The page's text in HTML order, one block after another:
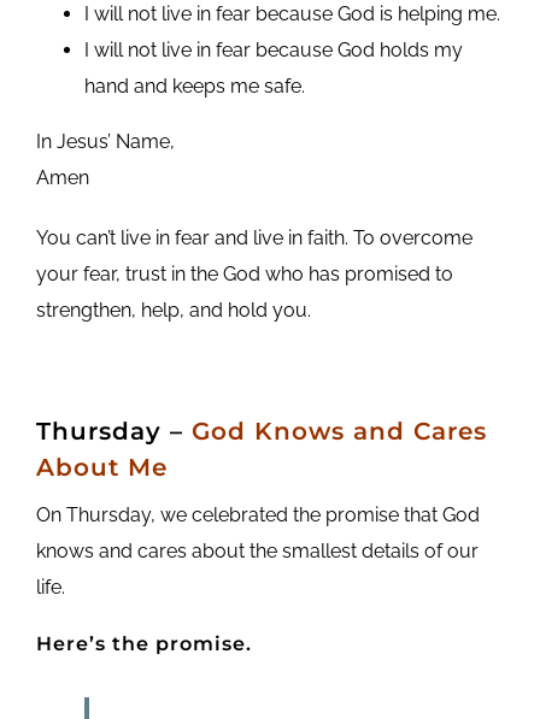
I will not live in fear because God is helping me.
I will not live in fear because God holds my
hand and keeps me safe.
In Jesus’ Name,
Amen
You can’t live in fear and live in faith. To overcome
your fear, trust in the God who has promised to
strengthen, help, and hold you.
Thursday – God Knows and Cares
About Me
On Thursday, we celebrated the promise that God
knows and cares about the smallest details of our
life.
Here’s the promise.